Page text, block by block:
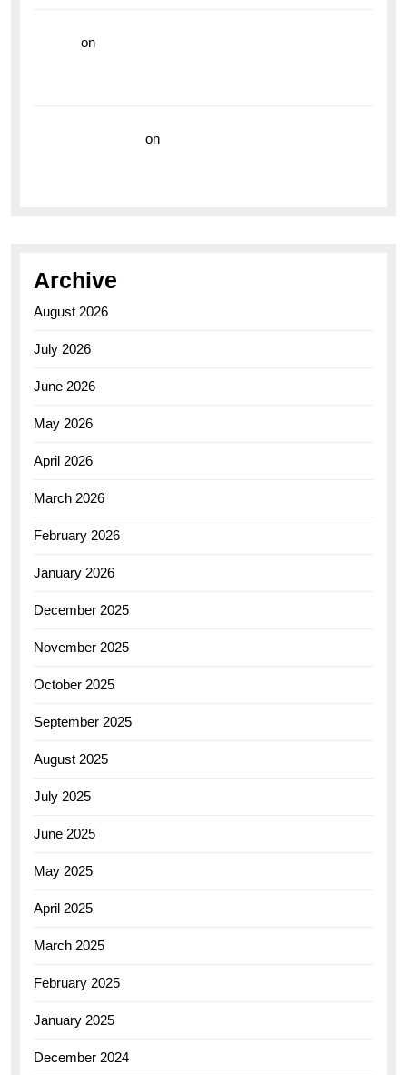
on
on
Archive
August 2026
July 2026
June 2026
May 2026
April 2026
March 2026
February 2026
January 2026
December 2025
November 2025
October 2025
September 2025
August 2025
July 2025
June 2025
May 2025
April 2025
March 2025
February 2025
January 2025
December 2024